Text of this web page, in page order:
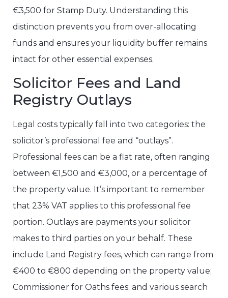
€3,500 for Stamp Duty. Understanding this
distinction prevents you from over-allocating
funds and ensures your liquidity buffer remains
intact for other essential expenses.
Solicitor Fees and Land
Registry Outlays
Legal costs typically fall into two categories: the
solicitor’s professional fee and “outlays”.
Professional fees can be a flat rate, often ranging
between €1,500 and €3,000, or a percentage of
the property value. It’s important to remember
that 23% VAT applies to this professional fee
portion. Outlays are payments your solicitor
makes to third parties on your behalf. These
include Land Registry fees, which can range from
€400 to €800 depending on the property value;
Commissioner for Oaths fees; and various search